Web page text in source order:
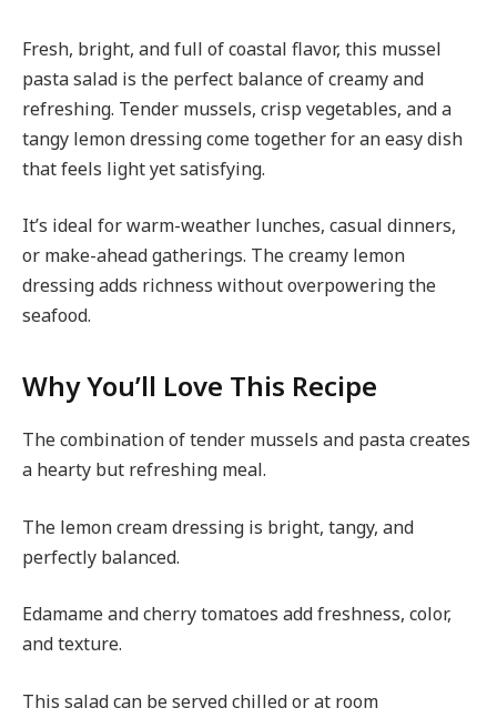
Fresh, bright, and full of coastal flavor, this mussel
pasta salad is the perfect balance of creamy and
refreshing. Tender mussels, crisp vegetables, and a
tangy lemon dressing come together for an easy dish
that feels light yet satisfying.
It’s ideal for warm-weather lunches, casual dinners,
or make-ahead gatherings. The creamy lemon
dressing adds richness without overpowering the
seafood.
Why You’ll Love This Recipe
The combination of tender mussels and pasta creates
a hearty but refreshing meal.
The lemon cream dressing is bright, tangy, and
perfectly balanced.
Edamame and cherry tomatoes add freshness, color,
and texture.
This salad can be served chilled or at room